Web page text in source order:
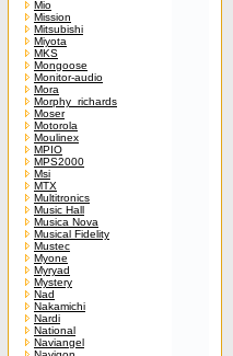
Mio
Mission
Mitsubishi
Miyota
MKS
Mongoose
Monitor-audio
Mora
Morphy_richards
Moser
Motorola
Moulinex
MPIO
MPS2000
Msi
MTX
Multitronics
Music Hall
Musica Nova
Musical Fidelity
Mustec
Myone
Myryad
Mystery
Nad
Nakamichi
Nardi
National
Naviangel